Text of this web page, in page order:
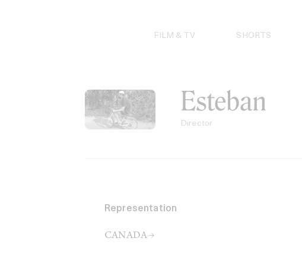
FILM & TV SHORTS
Esteban
Director
Representation
CANADA →